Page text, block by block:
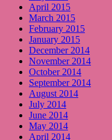
April 2015
March 2015
February 2015
January 2015
December 2014
November 2014
October 2014
September 2014
August 2014
July 2014
June 2014
May 2014
April 2014